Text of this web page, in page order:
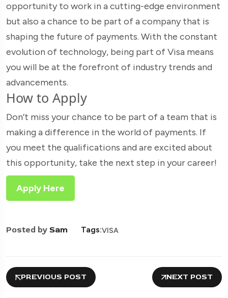
opportunity to work in a cutting-edge environment
but also a chance to be part of a company that is
shaping the future of payments. With the constant
evolution of technology, being part of Visa means
you will be at the forefront of industry trends and
advancements.
How to Apply
Don’t miss your chance to be part of a team that is
making a difference in the world of payments. If
you meet the qualifications and are excited about
this opportunity, take the next step in your career!
Apply Here
Posted by Sam Tags:VISA
PREVIOUS POST NEXT POST